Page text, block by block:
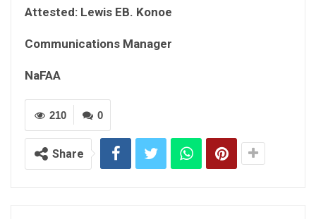
Attested: Lewis EB. Konoe
Communications Manager
NaFAA
0
210
Share